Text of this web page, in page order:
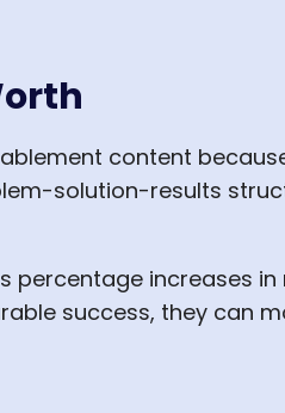
content
solution-results
increases
success, they can